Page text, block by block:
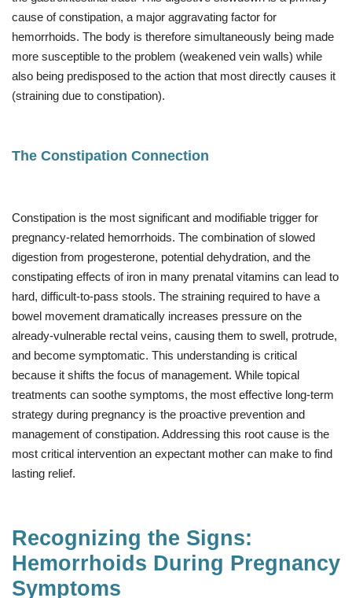
cause of constipation, a major aggravating factor for
hemorrhoids. The body is therefore simultaneously being made
more susceptible to the problem (weakened vein walls) while
also being predisposed to the action that most directly causes it
(straining due to constipation).
The Constipation Connection
Constipation is the most significant and modifiable trigger for
pregnancy-related hemorrhoids. The combination of slowed
digestion from progesterone, potential dehydration, and the
constipating effects of iron in many prenatal vitamins can lead to
hard, difficult-to-pass stools. The straining required to have a
bowel movement dramatically increases pressure on the
already-vulnerable rectal veins, causing them to swell, protrude,
and become symptomatic. This understanding is critical
because it shifts the focus of management. While topical
treatments can soothe symptoms, the most effective long-term
strategy during pregnancy is the proactive prevention and
management of constipation. Addressing this root cause is the
most critical intervention an expectant mother can make to find
lasting relief.
Recognizing the Signs:
Hemorrhoids During Pregnancy
Symptoms